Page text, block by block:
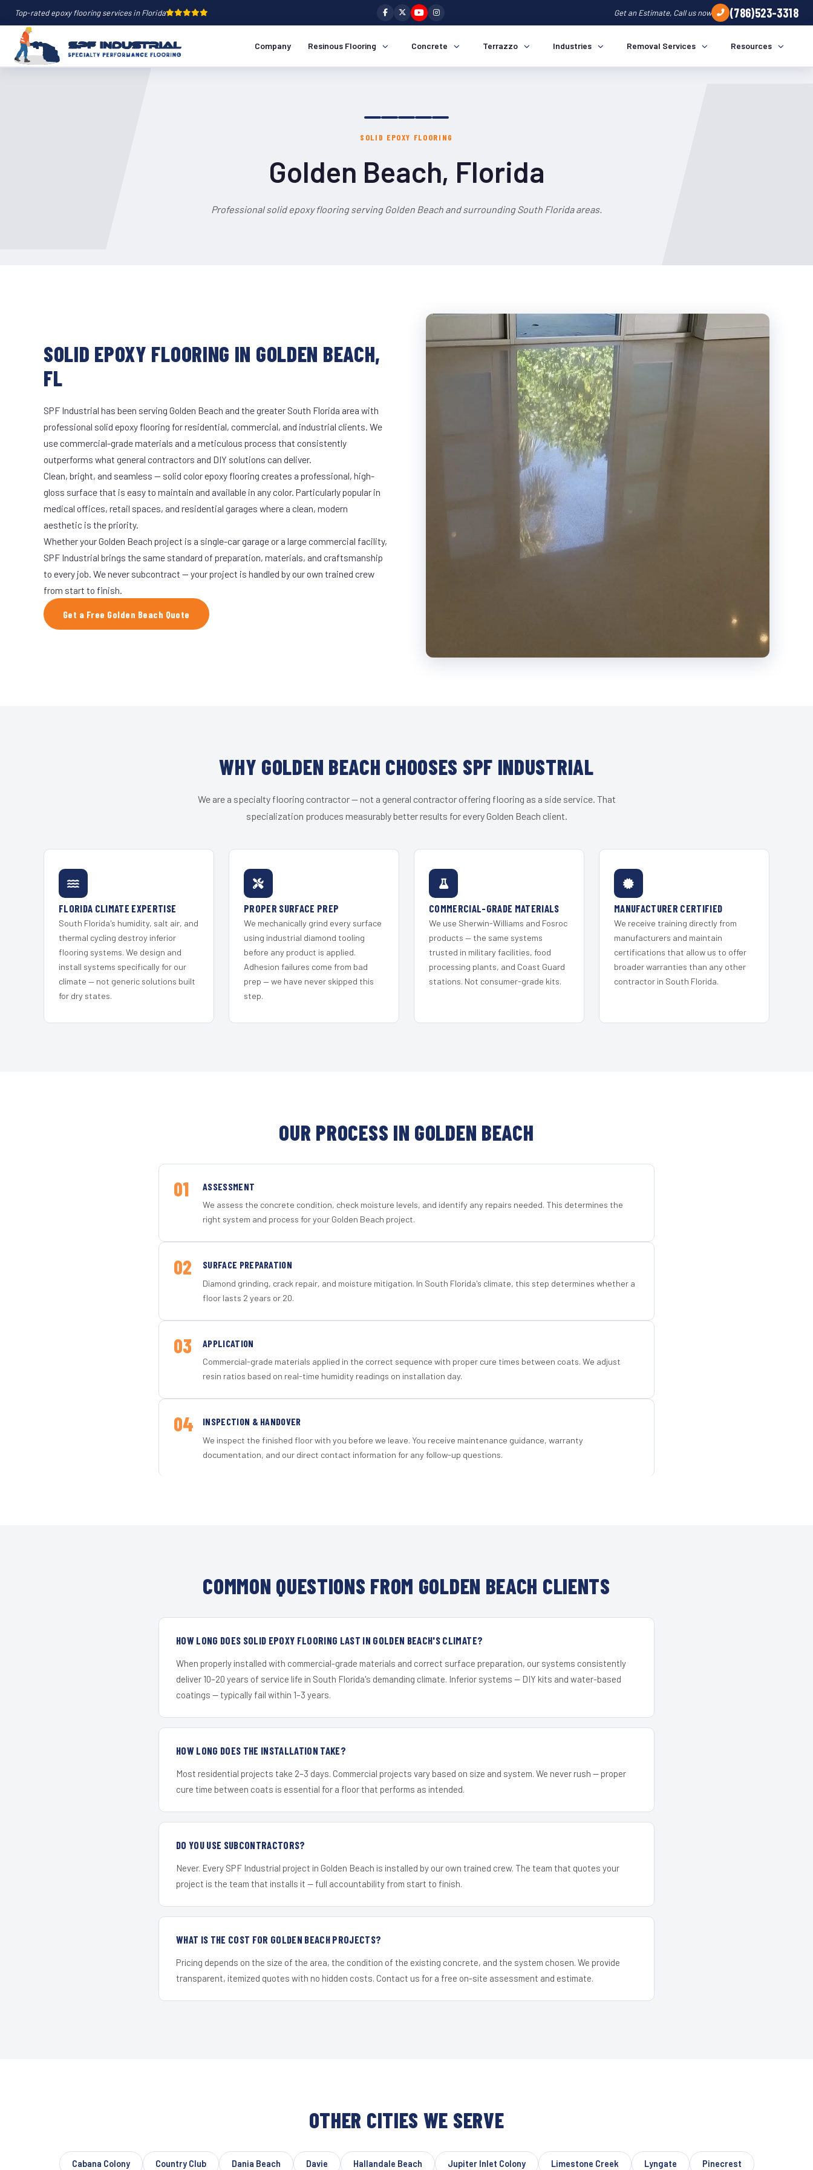
Top-rated epoxy flooring services in Florida Get an Estimate, Call us now (786)523-3318
Company Resinous Flooring Concrete Terrazzo Industries Removal Services Resources
SOLID EPOXY FLOORING
Golden Beach, Florida
Professional solid epoxy flooring serving Golden Beach and surrounding South Florida areas.
SOLID EPOXY FLOORING IN GOLDEN BEACH,
FL
SPF Industrial has been serving Golden Beach and the greater South Florida area with
professional solid epoxy flooring for residential, commercial, and industrial clients. We
use commercial-grade materials and a meticulous process that consistently
outperforms what general contractors and DIY solutions can deliver.
Clean, bright, and seamless — solid color epoxy flooring creates a professional, high-
gloss surface that is easy to maintain and available in any color. Particularly popular in
medical offices, retail spaces, and residential garages where a clean, modern
aesthetic is the priority.
Whether your Golden Beach project is a single-car garage or a large commercial facility,
SPF Industrial brings the same standard of preparation, materials, and craftsmanship
to every job. We never subcontract — your project is handled by our own trained crew
from start to finish.
Get a Free Golden Beach Quote
WHY GOLDEN BEACH CHOOSES SPF INDUSTRIAL
We are a specialty flooring contractor — not a general contractor offering flooring as a side service. That
specialization produces measurably better results for every Golden Beach client.
FLORIDA CLIMATE EXPERTISE
South Florida's humidity, salt air, and
thermal cycling destroy inferior
flooring systems. We design and
install systems specifically for our
climate — not generic solutions built
for dry states.
PROPER SURFACE PREP
We mechanically grind every surface
using industrial diamond tooling
before any product is applied.
Adhesion failures come from bad
prep — we have never skipped this
step.
COMMERCIAL-GRADE MATERIALS
We use Sherwin-Williams and Fosroc
products — the same systems
trusted in military facilities, food
processing plants, and Coast Guard
stations. Not consumer-grade kits.
MANUFACTURER CERTIFIED
We receive training directly from
manufacturers and maintain
certifications that allow us to offer
broader warranties than any other
contractor in South Florida.
OUR PROCESS IN GOLDEN BEACH
01 ASSESSMENT
We assess the concrete condition, check moisture levels, and identify any repairs needed. This determines the
right system and process for your Golden Beach project.
02 SURFACE PREPARATION
Diamond grinding, crack repair, and moisture mitigation. In South Florida's climate, this step determines whether a
floor lasts 2 years or 20.
03 APPLICATION
Commercial-grade materials applied in the correct sequence with proper cure times between coats. We adjust
resin ratios based on real-time humidity readings on installation day.
04 INSPECTION & HANDOVER
We inspect the finished floor with you before we leave. You receive maintenance guidance, warranty
documentation, and our direct contact information for any follow-up questions.
COMMON QUESTIONS FROM GOLDEN BEACH CLIENTS
HOW LONG DOES SOLID EPOXY FLOORING LAST IN GOLDEN BEACH'S CLIMATE?
When properly installed with commercial-grade materials and correct surface preparation, our systems consistently
deliver 10–20 years of service life in South Florida's demanding climate. Inferior systems — DIY kits and water-based
coatings — typically fail within 1–3 years.
HOW LONG DOES THE INSTALLATION TAKE?
Most residential projects take 2–3 days. Commercial projects vary based on size and system. We never rush — proper
cure time between coats is essential for a floor that performs as intended.
DO YOU USE SUBCONTRACTORS?
Never. Every SPF Industrial project in Golden Beach is installed by our own trained crew. The team that quotes your
project is the team that installs it — full accountability from start to finish.
WHAT IS THE COST FOR GOLDEN BEACH PROJECTS?
Pricing depends on the size of the area, the condition of the existing concrete, and the system chosen. We provide
transparent, itemized quotes with no hidden costs. Contact us for a free on-site assessment and estimate.
OTHER CITIES WE SERVE
Cabana Colony Country Club Dania Beach Davie Hallandale Beach Jupiter Inlet Colony Limestone Creek Lyngate Pinecrest